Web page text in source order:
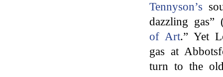
Tennyson’s
dazzling
of Art.” Yet
gas at
turn to the